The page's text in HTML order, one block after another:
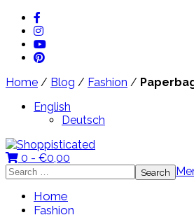
Home / Blog / Fashion /
English
Deutsch
0 - €0,00
Search
for:
Home
Fashion